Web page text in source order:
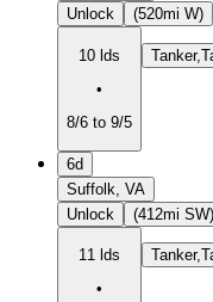
Unlock
(520mi W)
10 lds
•
8/6 to 9/5
6d
Suffolk, VA
Unlock
(412mi SW)
11 lds
•